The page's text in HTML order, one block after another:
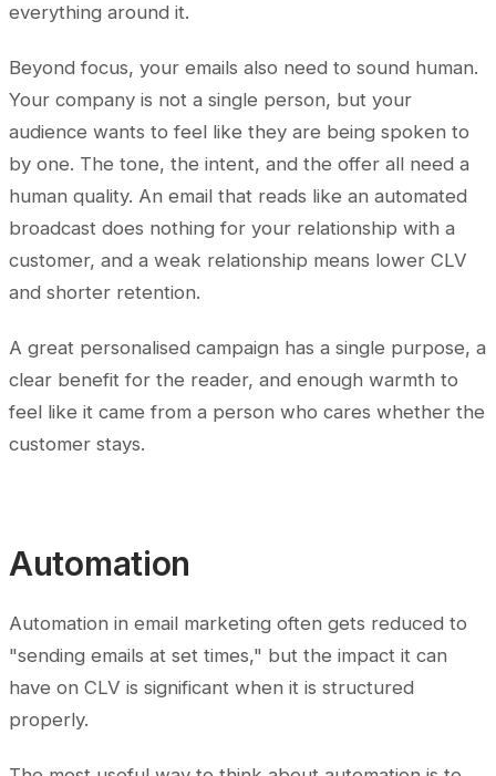
everything around it.
Beyond focus, your emails also need to sound human.
Your company is not a single person, but your
audience wants to feel like they are being spoken to
by one. The tone, the intent, and the offer all need a
human quality. An email that reads like an automated
broadcast does nothing for your relationship with a
customer, and a weak relationship means lower CLV
and shorter retention.
A great personalised campaign has a single purpose, a
clear benefit for the reader, and enough warmth to
feel like it came from a person who cares whether the
customer stays.
Automation
Automation in email marketing often gets reduced to
"sending emails at set times," but the impact it can
have on CLV is significant when it is structured
properly.